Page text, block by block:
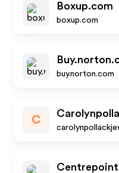
Boxup.com
boxup.com
buy.norton.com
C